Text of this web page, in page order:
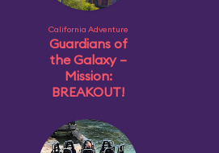
California Adventure
Guardians of
the Galaxy –
Mission:
BREAKOUT!